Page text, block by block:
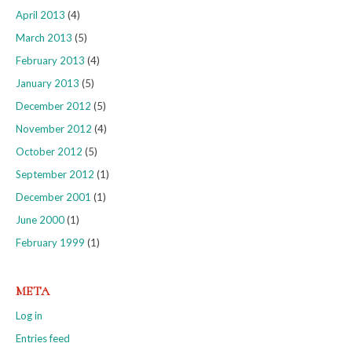
April 2013 (4)
March 2013 (5)
February 2013 (4)
January 2013 (5)
December 2012 (5)
November 2012 (4)
October 2012 (5)
September 2012 (1)
December 2001 (1)
June 2000(1)
February 1999 (1)
META
Log in
Entries feed